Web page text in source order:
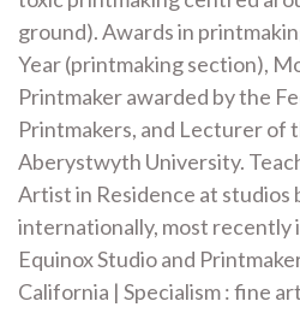
ground). Awards in
Year (printmaking section),
Printmaker awarded by the
Printmakers, and Lecturer of
Aberystwyth University.
Artist in Residence at studios
internationally, most recently
Equinox Studio and
California | Specialism : fine